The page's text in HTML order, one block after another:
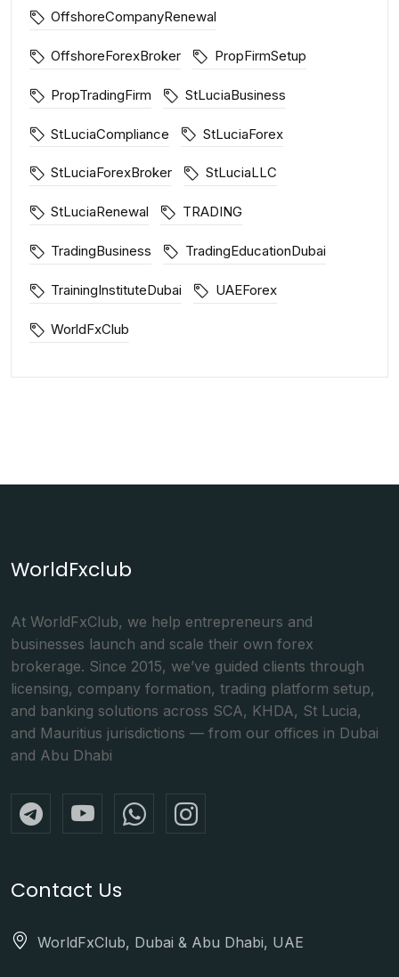
OffshoreCompanyRenewal
OffshoreForexBroker PropFirmSetup
PropTradingFirm StLuciaBusiness
StLuciaCompliance StLuciaForex
StLuciaForexBroker StLuciaLLC
StLuciaRenewal TRADING
TradingBusiness TradingEducationDubai
TrainingInstituteDubai UAEForex
WorldFxClub
WorldFxclub
At WorldFxClub, we help entrepreneurs and
businesses launch and scale their own forex
brokerage. Since 2015, we’ve guided clients through
licensing, company formation, trading platform setup,
and banking solutions across SCA, KHDA, St Lucia,
and Mauritius jurisdictions — from our offices in Dubai
and Abu Dhabi
Contact Us
WorldFxClub, Dubai & Abu Dhabi, UAE